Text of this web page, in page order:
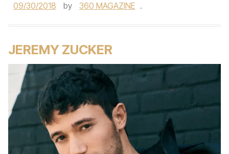
09/30/2018
by 360 MAGAZINE .
JEREMY ZUCKER